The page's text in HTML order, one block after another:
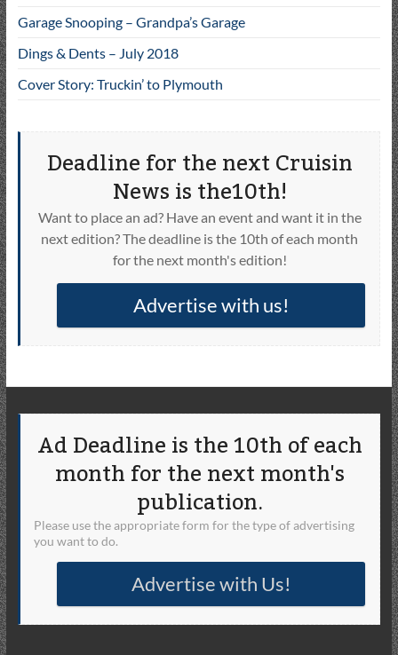
Garage Snooping – Grandpa’s Garage
Dings & Dents – July 2018
Cover Story: Truckin’ to Plymouth
Deadline for the next Cruisin
News is the10th!
Want to place an ad? Have an event and want it in the
next edition? The deadline is the 10th of each month
for the next month's edition!
Advertise with us!
Ad Deadline is the 10th of each
month for the next month's
publication.
Please use the appropriate form for the type of advertising
you want to do.
Advertise with Us!